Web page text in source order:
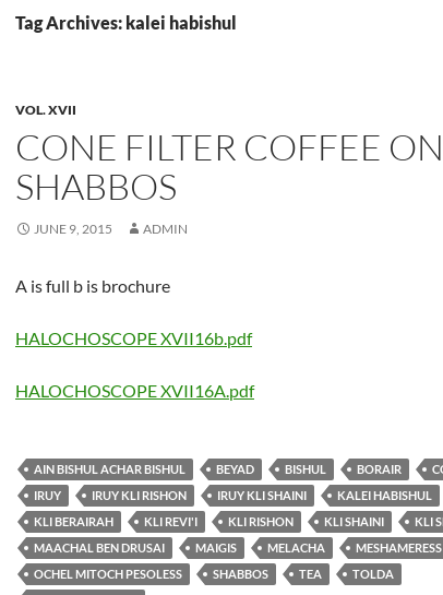
Tag Archives: kalei habishul
VOL. XVII
CONE FILTER COFFEE ON
SHABBOS
JUNE 9, 2015 ADMIN
A is full b is brochure
HALOCHOSCOPE XVII16b.pdf
HALOCHOSCOPE XVII16A.pdf
AIN BISHUL ACHAR BISHUL BEYAD BISHUL BORAIR
IRUY
IRUY KLI RISHON IRUY KLI SHAINI
KALEI HABISHUL
KLI BERAIRAH
KLI REVI'I KLI RISHON KLI SHAINI
KLI
MAACHAL BEN DRUSAI
MAIGIS MELACHA MESHAMERESS
OCHEL MITOCH PESOLESS
SHABBOS TEA
TOLDA